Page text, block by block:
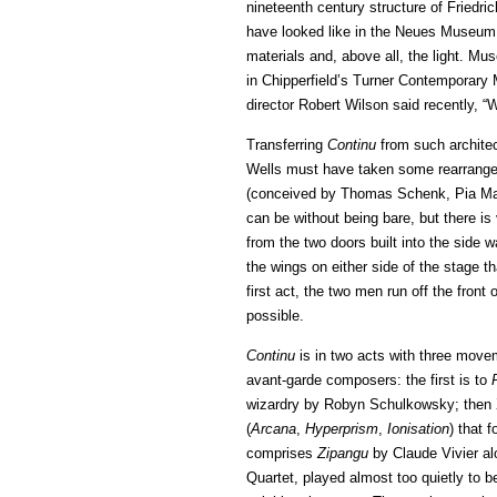
nineteenth century structure of
have looked like in the Neues
materials and, above all, the light.
in Chipperfield’s Turner
director Robert Wilson said recently,
Transferring Continu from such
Wells must have taken some
(conceived by Thomas Schenk, Pia
can be without being bare, but there
from the two doors built into the side
the wings on either side of the stage
first act, the two men run off the front
possible.
Continu is in two acts with three
avant-garde composers: the first is to
wizardry by Robyn Schulkowsky; then
(Arcana, Hyperprism, Ionisation) that
comprisesZipangu by Claude Vivier
Quartet, played almost too quietly to